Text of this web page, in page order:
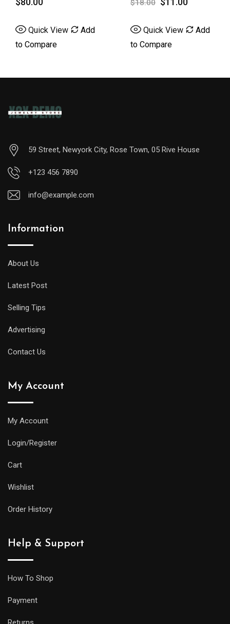
0
of
5
Quick View
Add
to Compare
0
of
5
$18.00
Quick View
Add
to Compare
59 Street, Newyork City, Rose Town, 05 Rive House
+123 456 7890
info@example.com
A
midsize
offer
the
same
water
resistance
practical
its
it
will
be
prone
to
Information
About Us
Latest Post
Selling Tips
Advertising
Contact Us
My Account
My Account
Login/Register
Cart
Wishlist
Order History
Help & Support
How To Shop
Payment